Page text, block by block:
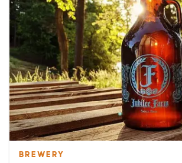
BREWERY